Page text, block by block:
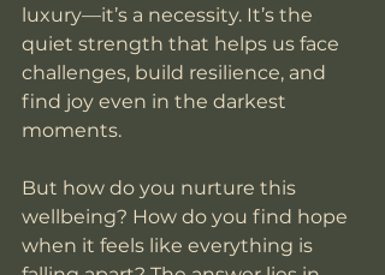
luxury—it’s a necessity. It’s the
quiet strength that helps us face
challenges, build resilience, and
find joy even in the darkest
moments.
But how do you nurture this
wellbeing? How do you find hope
when it feels like everything is